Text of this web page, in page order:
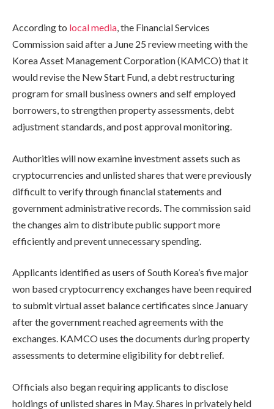
According to local media, the Financial Services
Commission said after a June 25 review meeting with the
Korea Asset Management Corporation (KAMCO) that it
would revise the New Start Fund, a debt restructuring
program for small business owners and self employed
borrowers, to strengthen property assessments, debt
adjustment standards, and post approval monitoring.
Authorities will now examine investment assets such as
cryptocurrencies and unlisted shares that were previously
difficult to verify through financial statements and
government administrative records. The commission said
the changes aim to distribute public support more
efficiently and prevent unnecessary spending.
Applicants identified as users of South Korea’s five major
won based cryptocurrency exchanges have been required
to submit virtual asset balance certificates since January
after the government reached agreements with the
exchanges. KAMCO uses the documents during property
assessments to determine eligibility for debt relief.
Officials also began requiring applicants to disclose
holdings of unlisted shares in May. Shares in privately held